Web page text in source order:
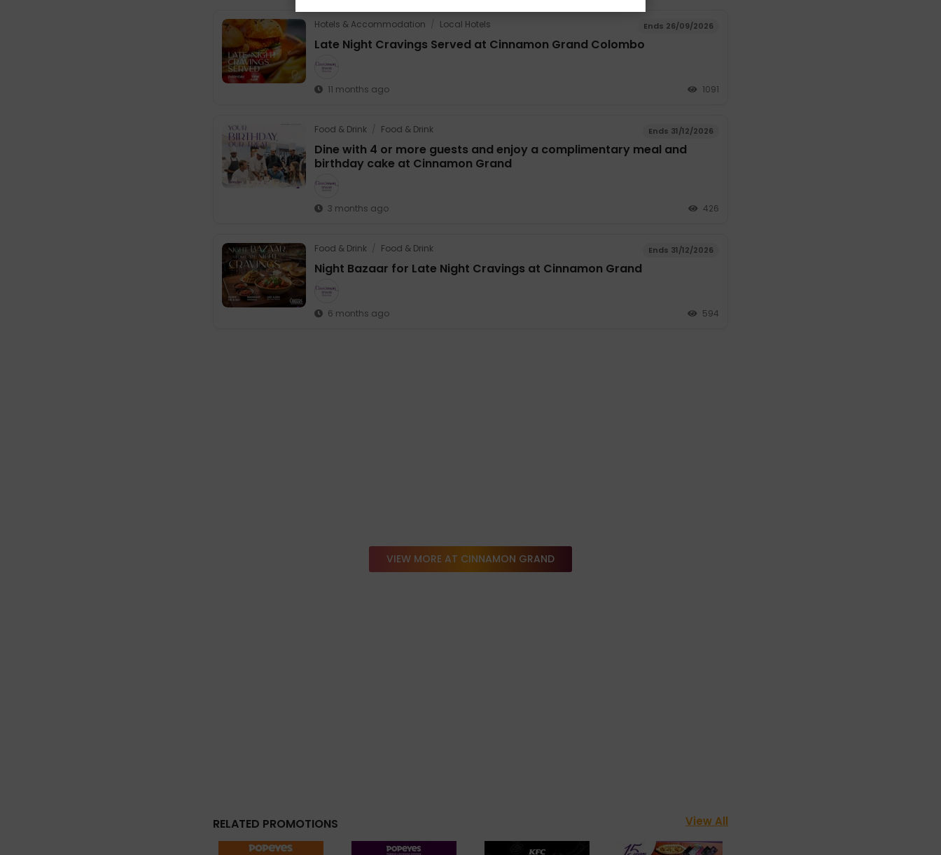
Hotels & Accommodation / Local Hotels Ends 26/09/2026
Late Night Cravings Served at Cinnamon Grand Colombo
11 months ago 1091
Food & Drink / Food & Drink Ends 31/12/2026
Dine with 4 or more guests and enjoy a complimentary meal and
birthday cake at Cinnamon Grand
3 months ago 426
Food & Drink / Food & Drink Ends 31/12/2026
Night Bazaar for Late Night Cravings at Cinnamon Grand
6 months ago 594
VIEW MORE AT CINNAMON GRAND
RELATED PROMOTIONS View All